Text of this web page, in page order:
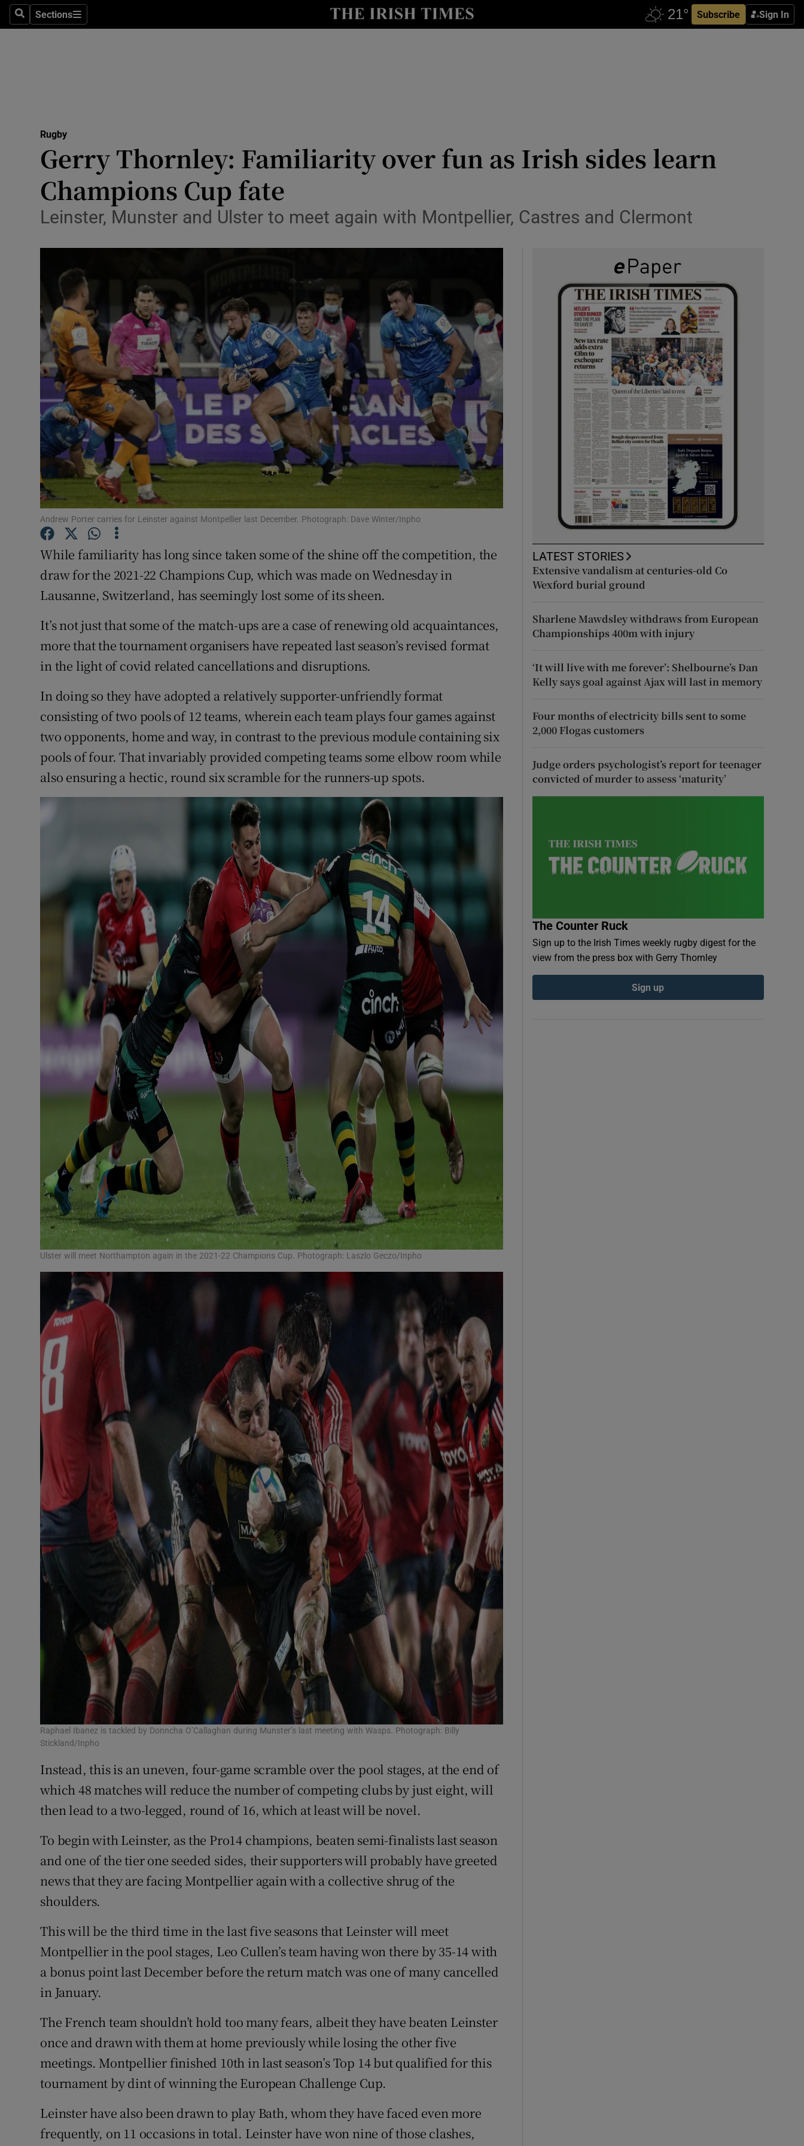
SearchSections
Sections Subscribe Sign In
Show Health sub sections
Science
Show Science sub sections
Media
Abroad
Motors
Show Motors sub sections
Listen
Podcasts
Show Podcasts sub sections
Video
Photography
Gaeilge
Show Gaeilge sub sections
Show History sub sections
Family NoticesOpens in new window
Sponsored
Competitions
Weather Forecast
Rugby
Gerry Thornley: Familiarity over fun as Irish sides learn
Champions Cup fate
Leinster, Munster and Ulster to meet again with Montpellier, Castres and Clermont
Andrew Porter carries for Leinster against Montpellier last December. Photograph: Dave Winter/Inpho
While familiarity has long since taken some of the shine off the competition, the
draw for the 2021-22 Champions Cup, which was made on Wednesday in
Lausanne, Switzerland, has seemingly lost some of its sheen.
It’s not just that some of the match-ups are a case of renewing old acquaintances,
more that the tournament organisers have repeated last season’s revised format
in the light of covid related cancellations and disruptions.
In doing so they have adopted a relatively supporter-unfriendly format
consisting of two pools of 12 teams, wherein each team plays four games against
two opponents, home and way, in contrast to the previous module containing six
pools of four. That invariably provided competing teams some elbow room while
also ensuring a hectic, round six scramble for the runners-up spots.
Ulster will meet Northampton again in the 2021-22 Champions Cup. Photograph: Laszlo Geczo/Inpho
Raphael Ibanez is tackled by Donncha O’Callaghan during Munster’s last meeting with Wasps. Photograph: Billy
Stickland/Inpho
Instead, this is an uneven, four-game scramble over the pool stages, at the end of
which 48 matches will reduce the number of competing clubs by just eight, will
then lead to a two-legged, round of 16, which at least will be novel.
To begin with Leinster, as the Pro14 champions, beaten semi-finalists last season
and one of the tier one seeded sides, their supporters will probably have greeted
news that they are facing Montpellier again with a collective shrug of the
shoulders.
This will be the third time in the last five seasons that Leinster will meet
Montpellier in the pool stages, Leo Cullen’s team having won there by 35-14 with
a bonus point last December before the return match was one of many cancelled
in January.
The French team shouldn’t hold too many fears, albeit they have beaten Leinster
once and drawn with them at home previously while losing the other five
meetings. Montpellier finished 10th in last season’s Top 14 but qualified for this
tournament by dint of winning the European Challenge Cup.
Leinster have also been drawn to play Bath, whom they have faced even more
frequently, on 11 occasions in total. Leinster have won nine of those clashes,
LATEST STORIES
Extensive vandalism at centuries-old Co
Wexford burial ground
Sharlene Mawdsley withdraws from European
Championships 400m with injury
‘It will live with me forever’: Shelbourne’s Dan
Kelly says goal against Ajax will last in memory
Four months of electricity bills sent to some
2,000 Flogas customers
Judge orders psychologist’s report for teenager
convicted of murder to assess ‘maturity’
The Counter Ruck
Sign up to the Irish Times weekly rugby digest for the
view from the press box with Gerry Thornley
Sign up